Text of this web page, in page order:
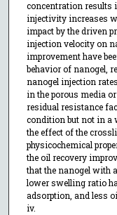
concentration results
injectivity increases
impact by the driven
injection velocity on
improvement have
behavior of nanogel,
nanogel injection
in the porous media
residual resistance
condition but not in a
the effect of the
physicochemical
the oil recovery
that the nanogel with
lower swelling ratio
adsorption, and less
iv.